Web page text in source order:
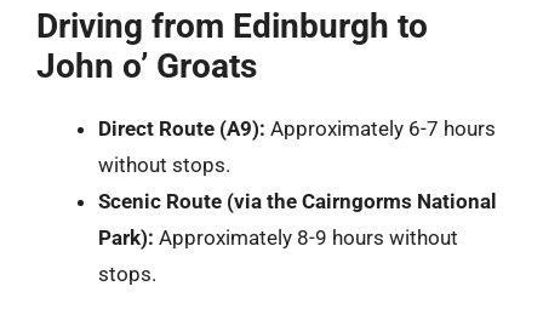
Driving from Edinburgh to
John o’ Groats
Direct Route (A9): Approximately 6-7 hours
without stops.
Scenic Route (via the Cairngorms National
Park): Approximately 8-9 hours without
stops.